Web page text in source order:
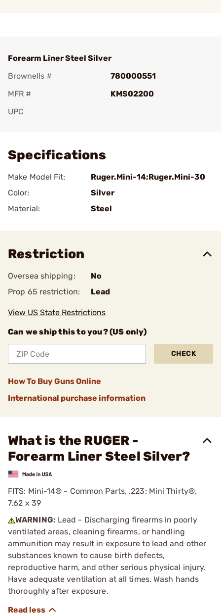
Forearm Liner Steel Silver
Brownells #
780000551
MFR #
KMS02200
UPC
Specifications
Make Model Fit:
Ruger.Mini-14;Ruger.Mini-30
Color:
Silver
Material:
Steel
Restriction
Oversea shipping:
No
Prop 65 restriction:
Lead
View US State Restrictions
Can we ship this to you? (US only)
CHECK
How To Buy Guns Online
International purchase information
What is the RUGER -
Forearm Liner Steel Silver?
FITS: Mini-14® - Common Parts, .223; Mini Thirty®,
7.62 x 39
WARNING: Lead - Discharging firearms in poorly
ventilated areas, cleaning firearms, or handling
ammunition may result in exposure to lead and other
substances known to cause birth defects,
reproductive harm, and other serious physical injury.
Have adequate ventilation at all times. Wash hands
thoroughly after exposure.